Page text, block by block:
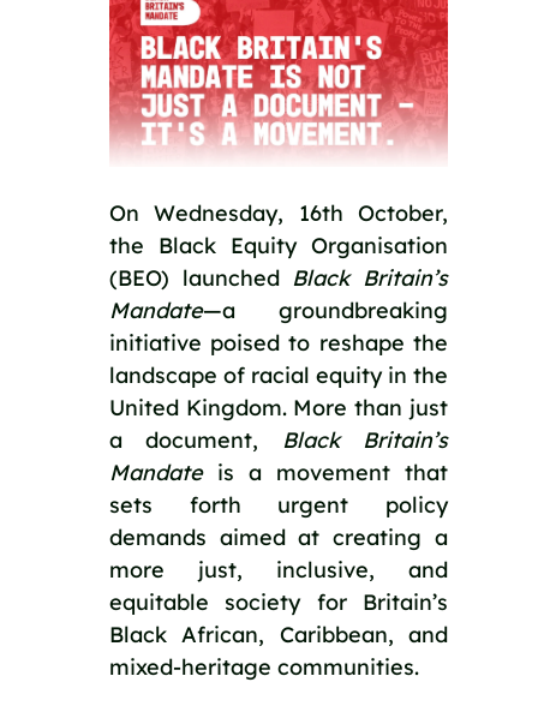
On Wednesday, 16th October,
the Black Equity Organisation
(BEO) launched Black Britain’s
Mandate—a groundbreaking
initiative poised to reshape the
landscape of racial equity in the
United Kingdom. More than just
a document, Black Britain’s
Mandate is a movement that
sets forth urgent policy
demands aimed at creating a
more just, inclusive, and
equitable society for Britain’s
Black African, Caribbean, and
mixed-heritage communities.